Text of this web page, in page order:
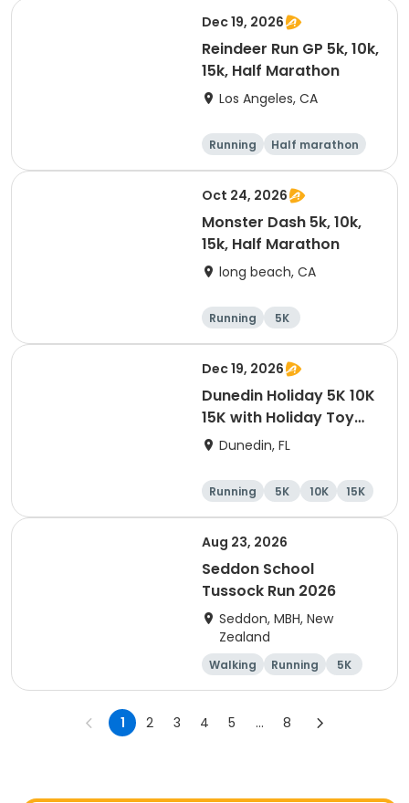
Dec 19, 2026
Reindeer Run GP 5k, 10k,
15k, Half Marathon
Los Angeles, CA
Running
Half marathon
10K
15K
Oct 24, 2026
Monster Dash 5k, 10k,
15k, Half Marathon
long beach, CA
Running
5K
Half marathon
10K
Dec 19, 2026
Dunedin Holiday 5K 10K
15K with Holiday Toy
Drive At HOB Brewing
Dunedin
Dunedin, FL
Running 5K 10K 15K
Aug 23, 2026
Seddon School
Tussock Run 2026
Seddon, MBH, New
Zealand
Walking Running
5K
15K
1 2 3 4 5 ... 8